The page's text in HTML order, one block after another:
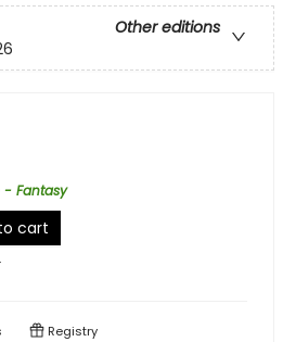
Other editions
- Fantasy
cart
Registry